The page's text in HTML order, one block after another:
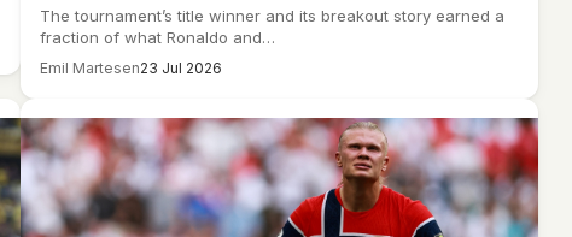
The tournament’s title winner and its breakout story earned a
fraction of what Ronaldo and…
Emil Martesen23 Jul 2026